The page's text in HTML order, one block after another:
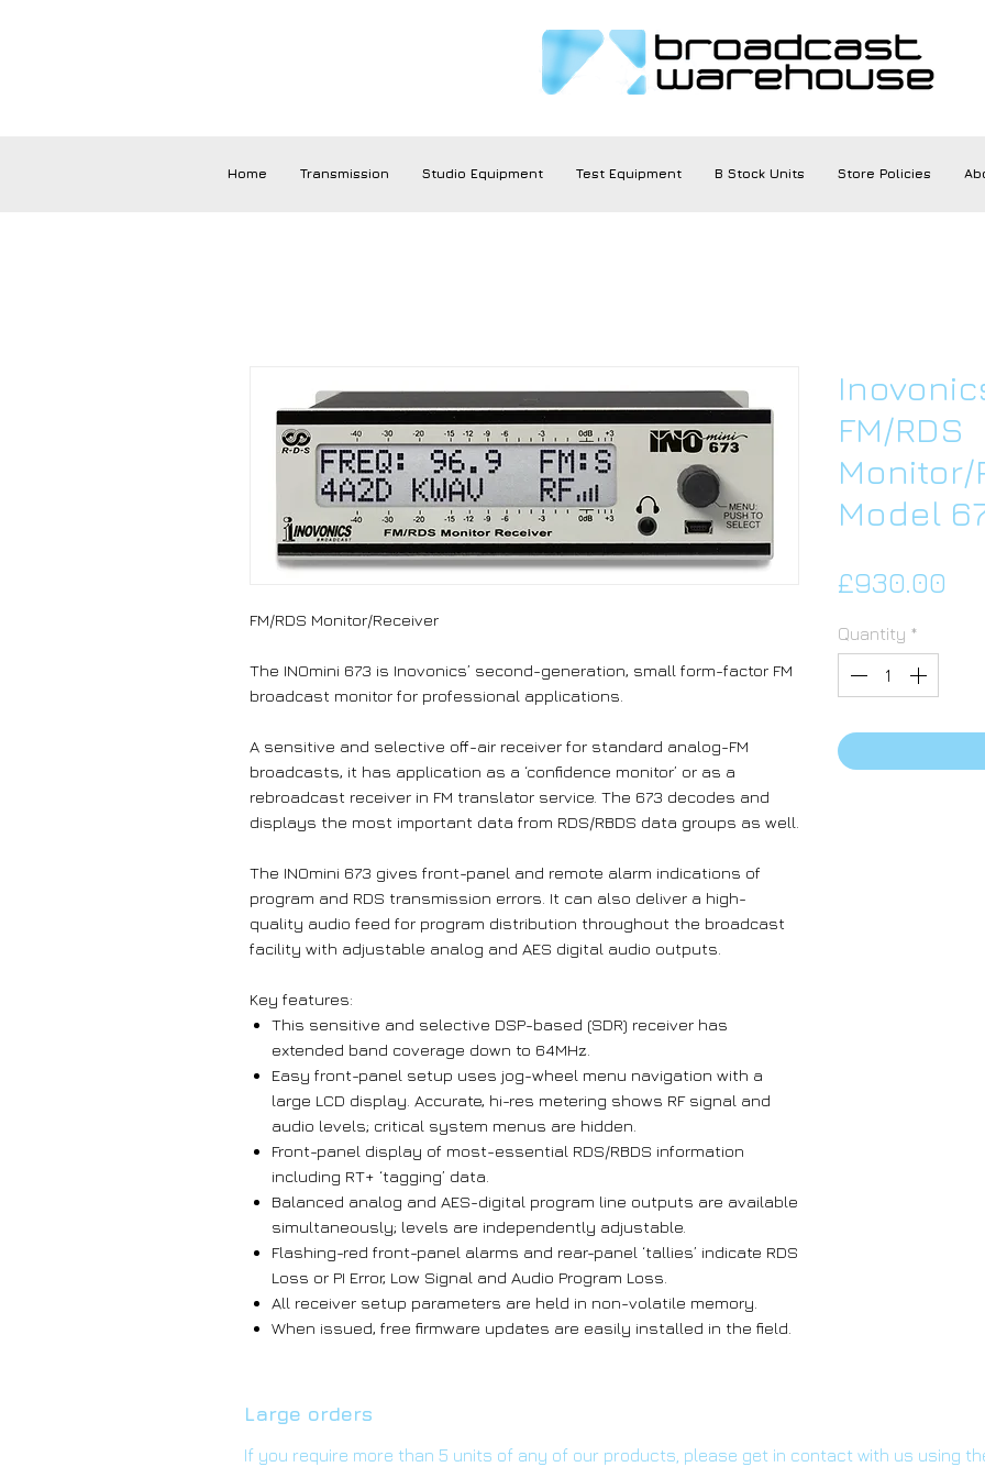
Home Transmission Studio Equipment Test Equipment B Stock Units Store Policies
FM/RDS Monitor/Receiver
The INOmini 673 is Inovonics’ second-generation, small form-factor FM
broadcast monitor for professional applications.
A sensitive and selective off-air receiver for standard analog-FM
broadcasts, it has application as a ‘confidence monitor’ or as a
rebroadcast receiver in FM translator service. The 673 decodes and
displays the most important data from RDS/RBDS data groups as well.
The INOmini 673 gives front-panel and remote alarm indications of
program and RDS transmission errors. It can also deliver a high-
quality audio feed for program distribution throughout the broadcast
facility with adjustable analog and AES digital audio outputs.
Key features:
This sensitive and selective DSP-based (SDR) receiver has
extended band coverage down to 64MHz.
Easy front-panel setup uses jog-wheel menu navigation with a
large LCD display. Accurate, hi-res metering shows RF signal and
audio levels; critical system menus are hidden.
Front-panel display of most-essential RDS/RBDS information
including RT+ ‘tagging’ data.
Balanced analog and AES-digital program line outputs are available
simultaneously; levels are independently adjustable.
Flashing-red front-panel alarms and rear-panel ‘tallies’ indicate RDS
Loss or PI Error, Low Signal and Audio Program Loss.
All receiver setup parameters are held in non-volatile memory.
When issued, free firmware updates are easily installed in the field.
FM/RDS
Model
£930.00
Quantity *
Large orders
If you require more than 5 units of any of our products, please get in contact with us using